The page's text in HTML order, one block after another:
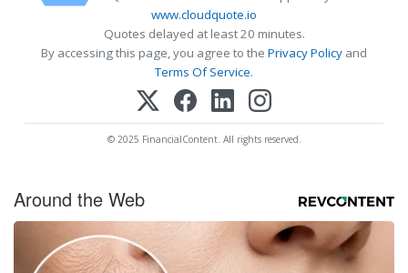
www.cloudquote.io
Quotes delayed at least 20 minutes.
By accessing this page, you agree to the Privacy Policy and
Terms Of Service.
© 2025 FinancialContent. All rights reserved.
Around the Web